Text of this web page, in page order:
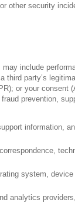
other security
include
third party’s
or your consent
prevention,
information,
system,
analytics